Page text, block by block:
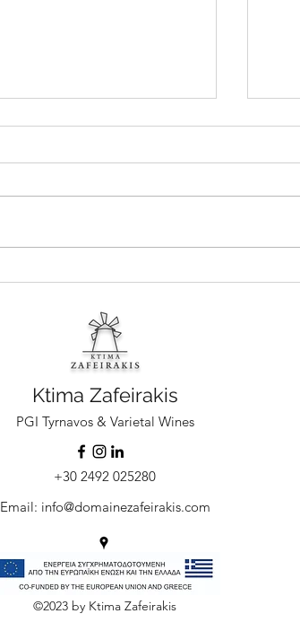
Ktima Zafeirakis
PGI Tyrnavos & Varietal Wines
+30 2492 025280
Email: info@domainezafeirakis.com
©2023 by Ktima Zafeirakis